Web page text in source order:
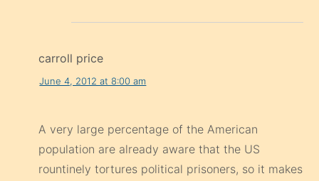
carroll price
June 4, 2012 at 8:00 am
A very large percentage of the American
population are already aware that the US
rountinely tortures political prisoners, so it makes